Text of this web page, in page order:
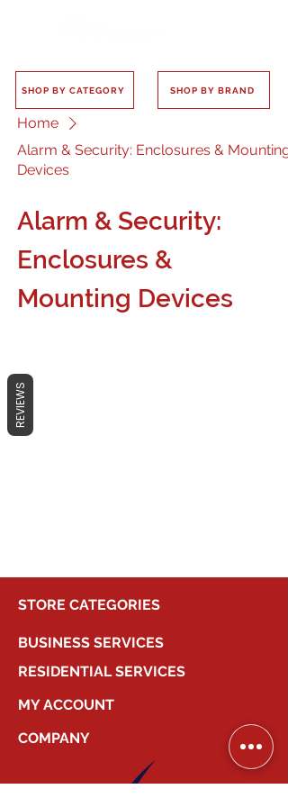
SHOP BY CATEGORY SHOP BY BRAND
Home
Alarm & Security: Enclosures & Mounting
Devices
Alarm & Security:
Enclosures &
Mounting Devices
No products here yet...
STORE CATEGORIES
BUSINESS SERVICES
RESIDENTIAL SERVICES
MY ACCOUNT
COMPANY
REVIEWS